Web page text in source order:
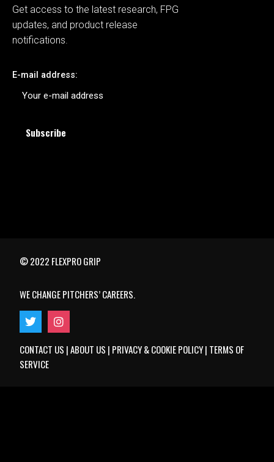
Get access to the latest research, FPG
updates, and product release
notifications.
E-mail address:
© 2022 FLEXPRO GRIP
WE CHANGE PITCHERS’ CAREERS.
CONTACT US |ABOUT US | PRIVACY & COOKIE POLICY| TERMS OF
SERVICE